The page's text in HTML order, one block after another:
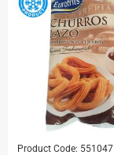
Product Code: 551047